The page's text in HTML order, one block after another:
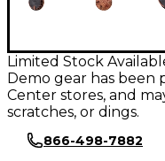
Limited Stock
Demo gear has been
Center stores, and
scratches, or dings.
866-498-7882